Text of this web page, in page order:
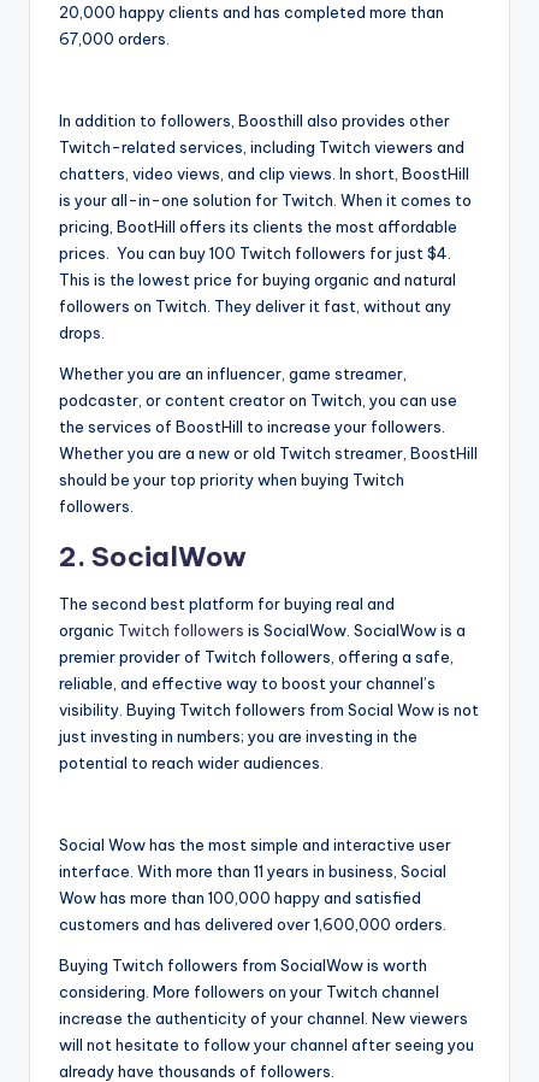
20,000 happy clients and has completed more than
67,000 orders.
In addition to followers, Boosthill also provides other
Twitch-related services, including Twitch viewers and
chatters, video views, and clip views. In short, BoostHill
is your all-in-one solution for Twitch. When it comes to
pricing, BootHill offers its clients the most affordable
prices. You can buy 100 Twitch followers for just $4.
This is the lowest price for buying organic and natural
followers on Twitch. They deliver it fast, without any
drops.
Whether you are an influencer, game streamer,
podcaster, or content creator on Twitch, you can use
the services of BoostHill to increase your followers.
Whether you are a new or old Twitch streamer, BoostHill
should be your top priority when buying Twitch
followers.
2. SocialWow
The second best platform for buying real and
organic Twitch followers is SocialWow. SocialWow is a
premier provider of Twitch followers, offering a safe,
reliable, and effective way to boost your channel’s
visibility. Buying Twitch followers from Social Wow is not
just investing in numbers; you are investing in the
potential to reach wider audiences.
Social Wow has the most simple and interactive user
interface. With more than 11 years in business, Social
Wow has more than 100,000 happy and satisfied
customers and has delivered over 1,600,000 orders.
Buying Twitch followers from SocialWow is worth
considering. More followers on your Twitch channel
increase the authenticity of your channel. New viewers
will not hesitate to follow your channel after seeing you
already have thousands of followers.